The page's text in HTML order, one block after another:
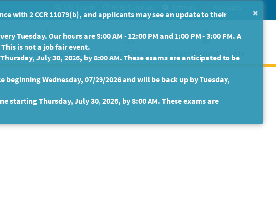
Persons with Disabilities State Retirees Create Account / Log In
×
with 2 CCR 11079(b), and applicants may see an update to their
Tuesday. Our hours are 9:00 AM - 12:00 PM and 1:00 PM - 3:00 PM. A
is not a job fair event.
July 30, 2026, by 8:00 AM. These exams are anticipated to be
Wednesday, 07/29/2026 and will be back up by Tuesday,
starting Thursday, July 30, 2026, by 8:00 AM. These exams are